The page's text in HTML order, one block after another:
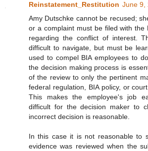
Reinstatement_Restitution June 9,
Amy Dutschke cannot be recused;
or a complaint must be filed with the
regarding the conflict of interest.
difficult to navigate, but must be
used to compel BIA employees to
the decision making process is
of the review to only the pertinent
federal regulation, BIA policy, or
This makes the employee's job
difficult for the decision maker to
incorrect decision is reasonable.
In this case it is not reasonable to
evidence was reviewed when the